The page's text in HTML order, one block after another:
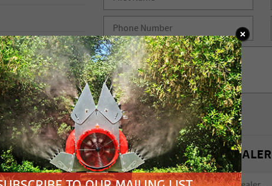
FIND YOUR NEAREST DEALER